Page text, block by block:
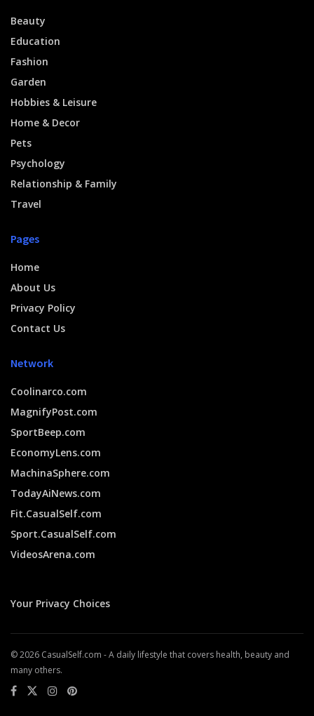
Beauty
Education
Fashion
Garden
Hobbies & Leisure
Home & Decor
Pets
Psychology
Relationship & Family
Travel
Pages
Home
About Us
Privacy Policy
Contact Us
Network
Coolinarco.com
MagnifyPost.com
SportBeep.com
EconomyLens.com
MachinaSphere.com
TodayAiNews.com
Fit.CasualSelf.com
Sport.CasualSelf.com
VideosArena.com
Your Privacy Choices
© 2026 CasualSelf.com - A daily lifestyle that covers health, beauty and
many others.